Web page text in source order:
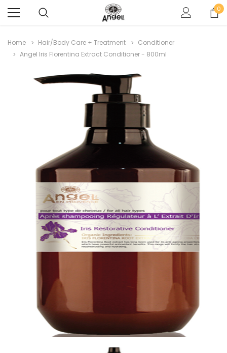
0
Home Hair/Body Care + Treatment
Conditioner
Angel Iris Florentina Extract Conditioner - 800ml